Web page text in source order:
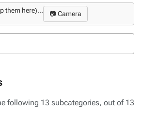
them here)... 📷 Camera
following 13 subcategories, out of 13